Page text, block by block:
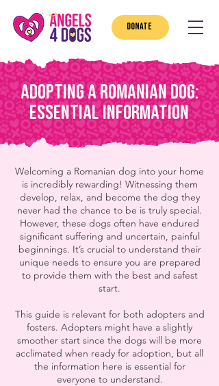
DONATE
Adopting a Romanian Dog:
Essential Information
Welcoming a Romanian dog into your home
is incredibly rewarding! Witnessing them
develop, relax, and become the dog they
never had the chance to be is truly special.
However, these dogs often have endured
significant suffering and uncertain, painful
beginnings. It’s crucial to understand their
unique needs to ensure you are prepared
to provide them with the best and safest
start.
This guide is relevant for both adopters and
fosters. Adopters might have a slightly
smoother start since the dogs will be more
acclimated when ready for adoption, but all
the information here is essential for
everyone to understand.